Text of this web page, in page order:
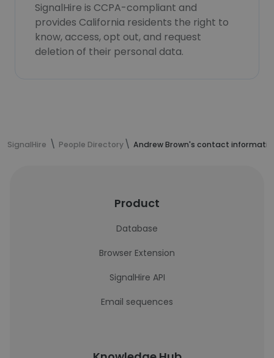
SignalHire is CCPA-compliant and
provides California residents the right to
know, access, opt out, and request
deletion of their personal data.
SignalHire People Directory Andrew Brown's contact
Product
Database
Browser Extension
SignalHire API
Email sequences